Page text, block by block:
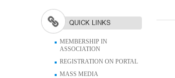
QUICK LINKS
MEMBERSHIP IN
ASSOCIATION
REGISTRATION ON PORTAL
MASS MEDIA